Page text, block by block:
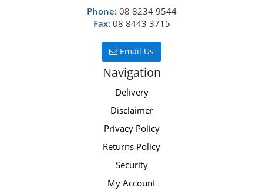
Phone: 08 8234 9544
Fax: 08 8443 3715
Email Us
Navigation
Delivery
Disclaimer
Privacy Policy
Returns Policy
Security
My Account